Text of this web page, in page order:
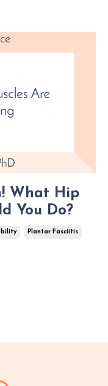
What Hip
You Do?
Plantar Fasciitis